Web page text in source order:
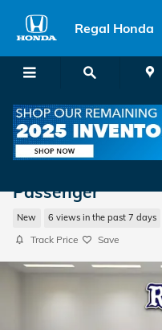
Regal Honda
Passenger
New 6 views in the past 7 days
Track Price Save